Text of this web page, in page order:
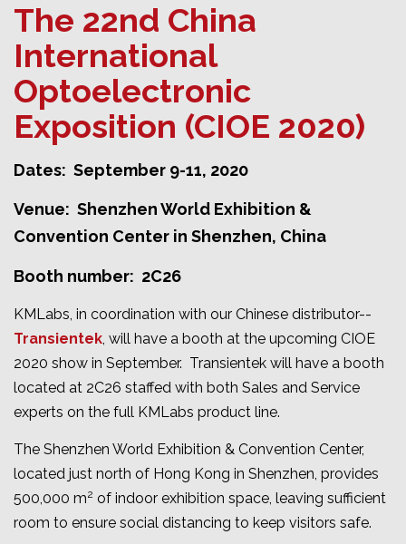
The 22nd China
International
Optoelectronic
Exposition (CIOE 2020)
Dates: September 9-11, 2020
Venue: Shenzhen World Exhibition &
Convention Center in Shenzhen, China
Booth number: 2C26
KMLabs, in coordination with our Chinese distributor--
Transientek, will have a booth at the upcoming CIOE
2020 show in September. Transientek will have a booth
located at 2C26 staffed with both Sales and Service
experts on the full KMLabs product line.
The Shenzhen World Exhibition & Convention Center,
located just north of Hong Kong in Shenzhen, provides
500,000 m2 of indoor exhibition space, leaving sufficient
room to ensure social distancing to keep visitors safe.